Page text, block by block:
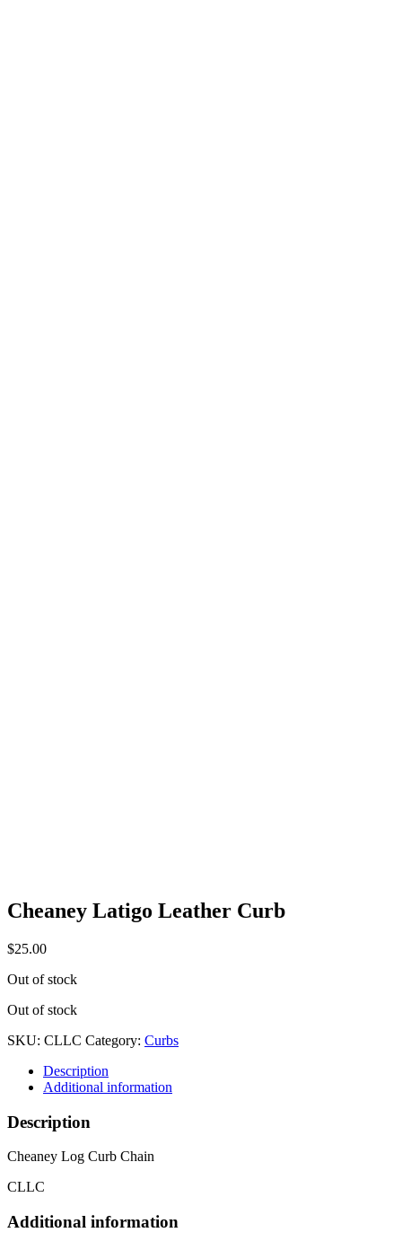
Cheaney Latigo Leather Curb
$25.00
Out of stock
Out of stock
SKU: CLLC Category: Curbs
Description
Additional information
Description
Cheaney Log Curb Chain
CLLC
Additional information